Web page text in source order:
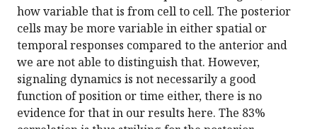
how variable that is from cell to cell. The posterior
cells may be more variable in either spatial or
temporal responses compared to the anterior and
we are not able to distinguish that. However,
signaling dynamics is not necessarily a good
function of position or time either, there is no
evidence for that in our results here. The 83%